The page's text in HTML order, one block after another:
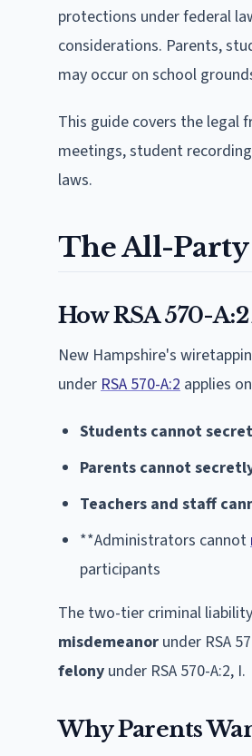
protections under federal
considerations. Parents,
may occur on school
This guide covers the legal
meetings, student
laws.
The All-Party
How RSA 570-
New Hampshire's
under RSA 570-A:2 applies
Students cannot
Parents cannot
Teachers and staff
**Administrators cannot
participants
The two-tier criminal
misdemeanor under RSA
felony under RSA 570-A:2, I.
Why Parents